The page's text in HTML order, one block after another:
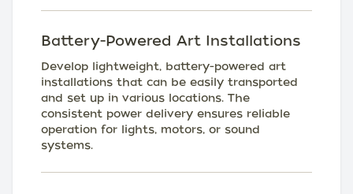
Battery-Powered Art Installations
Develop lightweight, battery-powered art
installations that can be easily transported
and set up in various locations. The
consistent power delivery ensures reliable
operation for lights, motors, or sound
systems.